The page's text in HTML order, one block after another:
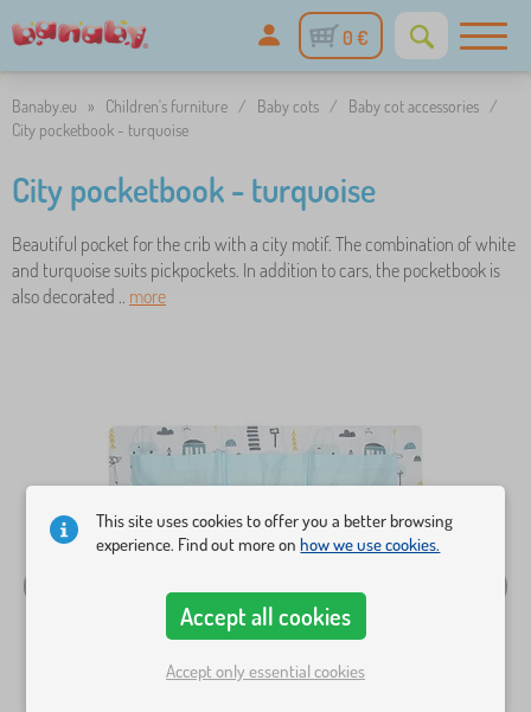
0 €
Banaby.eu » Children's furniture / Baby cots / Baby cot accessories /
City pocketbook - turquoise
City pocketbook - turquoise
Beautiful pocket for the crib with a city motif. The combination of white
and turquoise suits pickpockets. In addition to cars, the pocketbook is
also decorated .. more
This site uses cookies to offer you a better browsing
experience. Find out more onhow we use cookies.
Accept all cookies
Accept only essential cookies